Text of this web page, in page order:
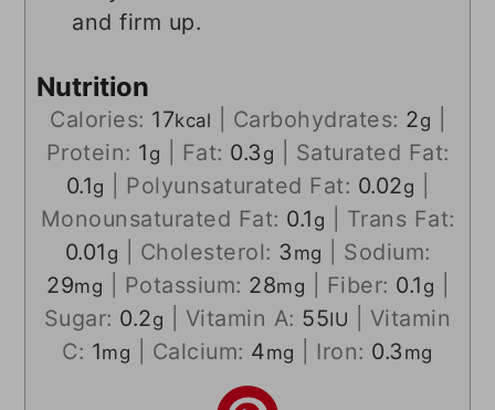
and firm up.
Nutrition
Calories: 17kcal Carbohydrates: 2g
Protein: 1 g Fat: 0.3 g
Saturated Fat:
0.1g Polyunsaturated Fat: 0.02g
Monounsaturated Fat: 0.1 g
Trans Fat:
0.01 g Cholesterol: 3 mg
Sodium:
29mg Potassium: 28mg Fiber: 0.1 g
Sugar: 0.2g Vitamin A: 55IU
Vitamin
C: 1mg Calcium: 4mg Iron: 0.3 mg